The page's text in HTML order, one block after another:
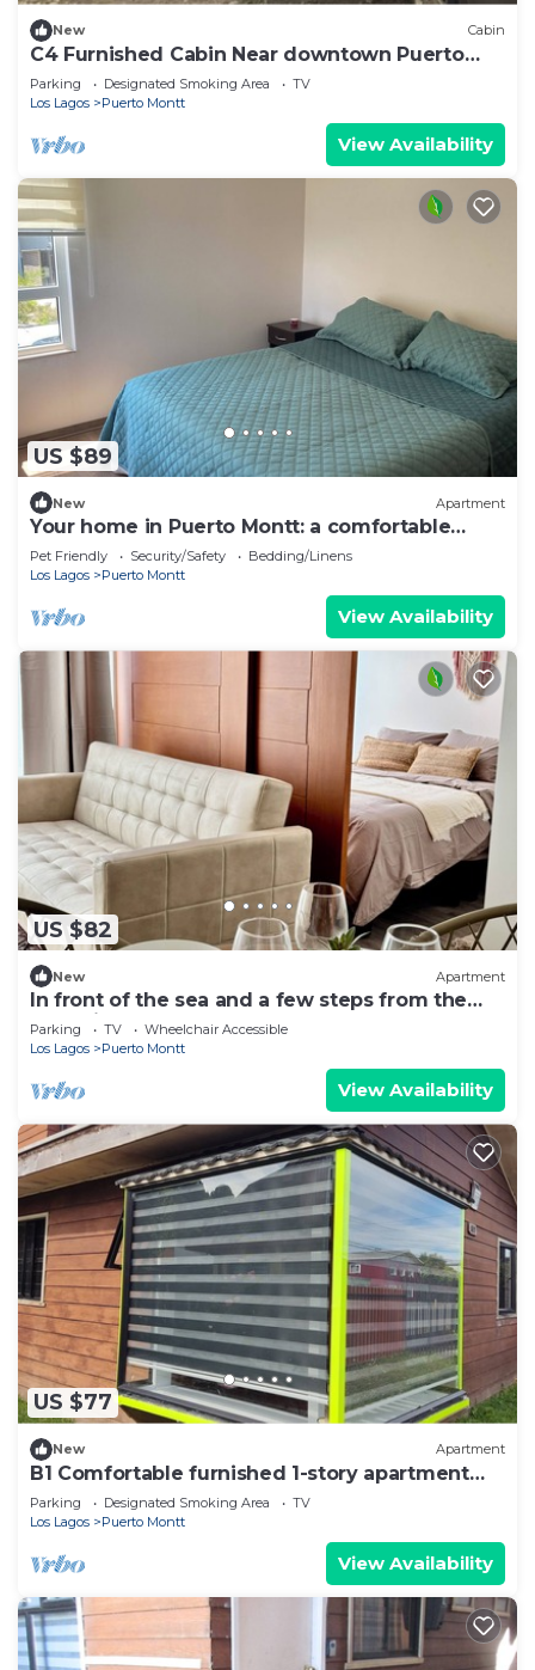
New Cabin
C4 Furnished Cabin Near downtown Puerto
Montt
Parking Designated Smoking Area
TV
Los Lagos
Puerto Montt
View Availability
US $89
New Apartment
Your home in Puerto Montt: a comfortable
apartment for rent
Pet Friendly Security/Safety
Bedding/Linens
Los Lagos
Puerto Montt
View Availability
US $82
New Apartment
In front of the sea and a few steps from the
Shopping Mall - Puerto Montt
Parking TV
Wheelchair Accessible
Los Lagos
Puerto Montt
View Availability
US $77
New Apartment
B1 Comfortable furnished 1-story apartment
near downtown Puerto Montt
Parking Designated Smoking Area
TV
Los Lagos
Puerto Montt
View Availability